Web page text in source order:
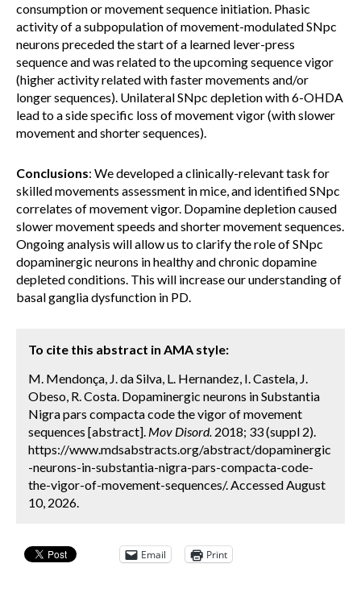
consumption or movement sequence initiation. Phasic
activity of a subpopulation of movement-modulated SNpc
neurons preceded the start of a learned lever-press
sequence and was related to the upcoming sequence vigor
(higher activity related with faster movements and/or
longer sequences). Unilateral SNpc depletion with 6-OHDA
lead to a side specific loss of movement vigor (with slower
movement and shorter sequences).
Conclusions: We developed a clinically-relevant task for
skilled movements assessment in mice, and identified SNpc
correlates of movement vigor. Dopamine depletion caused
slower movement speeds and shorter movement sequences.
Ongoing analysis will allow us to clarify the role of SNpc
dopaminergic neurons in healthy and chronic dopamine
depleted conditions. This will increase our understanding of
basal ganglia dysfunction in PD.
To cite this abstract in AMA style:
M. Mendonça, J. da Silva, L. Hernandez, I. Castela, J.
Obeso, R. Costa. Dopaminergic neurons in Substantia
Nigra pars compacta code the vigor of movement
sequences [abstract]. Mov Disord. 2018; 33 (suppl 2).
https://www.mdsabstracts.org/abstract/dopaminergic
-neurons-in-substantia-nigra-pars-compacta-code-
the-vigor-of-movement-sequences/. Accessed August
10, 2026.
Email Print